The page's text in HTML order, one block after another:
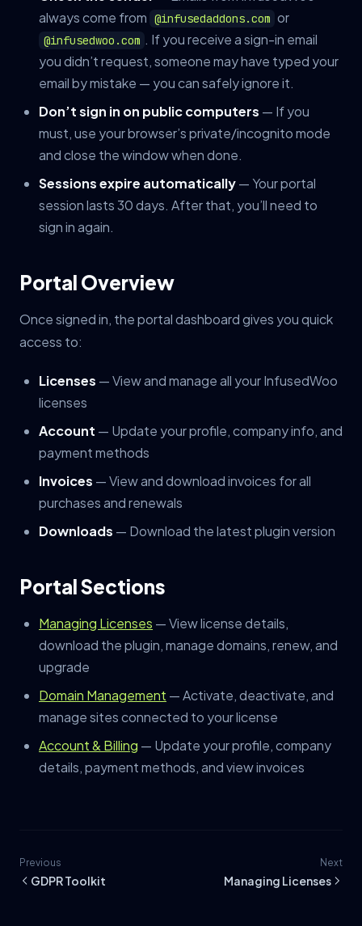
always come from @infusedaddons.com or
@infusedwoo.com . If you receive a sign-in email
you didn’t request, someone may have typed your
email by mistake — you can safely ignore it.
Don’t sign in on public computers — If you
must, use your browser’s private/incognito mode
and close the window when done.
Sessions expire automatically— Your portal
session lasts 30 days. After that, you’ll need to
sign in again.
Portal Overview
Once signed in, the portal dashboard gives you quick
access to:
Licenses — View and manage all your InfusedWoo
licenses
Account — Update your profile, company info, and
payment methods
Invoices — View and download invoices for all
purchases and renewals
Downloads — Download the latest plugin version
Portal Sections
Managing Licenses — View license details,
download the plugin, manage domains, renew, and
upgrade
Domain Management — Activate, deactivate, and
manage sites connected to your license
Account & Billing — Update your profile, company
details, payment methods, and view invoices
Previous
GDPR Toolkit
Next
Managing Licenses